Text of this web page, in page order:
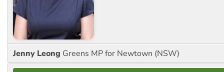
Jenny Leong Greens MP for Newtown (NSW)